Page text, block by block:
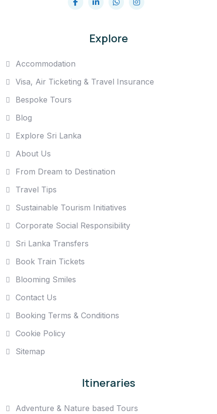
Explore
Accommodation
Visa, Air Ticketing & Travel Insurance
Bespoke Tours
Blog
Explore Sri Lanka
About Us
From Dream to Destination
Travel Tips
Sustainable Tourism Initiatives
Corporate Social Responsibility
Sri Lanka Transfers
Book Train Tickets
Blooming Smiles
Contact Us
Booking Terms & Conditions
Cookie Policy
Sitemap
Itineraries
Adventure & Nature based Tours